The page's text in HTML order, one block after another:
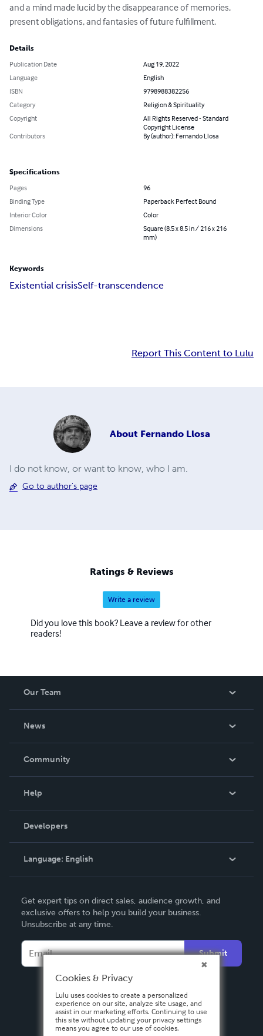
and a mind made lucid by the disappearance of memories,
present obligations, and fantasies of future fulfillment.
Details
Publication Date
Aug 19, 2022
Language
English
ISBN
9798988382256
Category
Religion & Spirituality
Copyright
All Rights Reserved - Standard
Copyright License
Contributors
By (author): Fernando Llosa
Specifications
Pages
96
Binding Type
Paperback Perfect Bound
Interior Color
Color
Dimensions
Square (8.5 x 8.5 in / 216 x 216
mm)
Keywords
Existential crisisSelf-transcendence
Report This Content to Lulu
About Fernando Llosa
I do not know, or want to know, who I am.
Go to author's page
Ratings & Reviews
Write a review
Did you love this book? Leave a review for other
readers!
Our Team
News
In The News
Community
Podcast
Help
Order Lookup
Knowledge Base
Contact Support
Developers
Language: English
Deutsch
Français
Italiano
Español
Get expert tips on direct sales, audience growth, and
exclusive offers to help you build your business.
Unsubscribe at any time.
Submit
Cookies & Privacy
Lulu uses cookies to create a personalized
experience on our site, analyze site usage, and
assist in our marketing efforts. Continuing to use
this site without updating your privacy settings
means you agree to our use of cookies.